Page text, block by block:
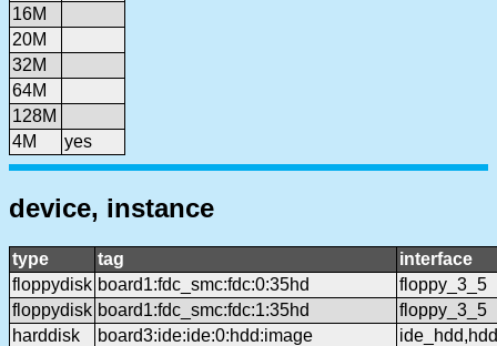
16M
20M
32M
64M
128M
4M
yes
device, instance
type tag
interface
floppydisk board1:fdc_smc:fdc:0:35hd
floppy_3_5
floppydisk board1:fdc_smc:fdc:1:35hd
floppy_3_5
harddisk
board3:ide:ide:0:hdd:image
ide_hdd,hdd